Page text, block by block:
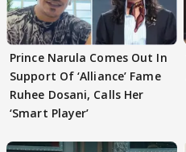
Prince Narula Comes Out In
Support Of ‘Alliance’ Fame
Ruhee Dosani, Calls Her
‘Smart Player’